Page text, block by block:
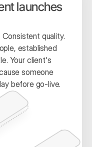
launches
quality.
established
Your client's
someone
before go-live.